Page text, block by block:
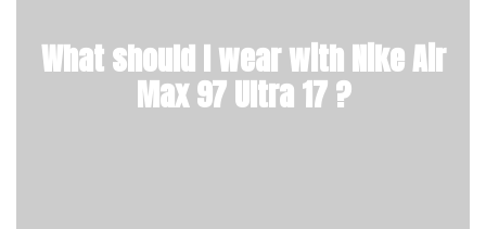
What should I wear with Nike Air
Max 97 Ultra 17 ?